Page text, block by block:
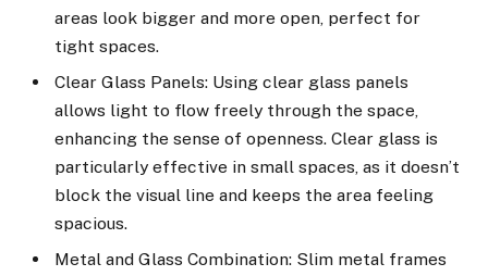
areas look bigger and more open, perfect for
tight spaces.
Clear Glass Panels: Using clear glass panels
allows light to flow freely through the space,
enhancing the sense of openness. Clear glass is
particularly effective in small spaces, as it doesn’t
block the visual line and keeps the area feeling
spacious.
Metal and Glass Combination: Slim metal frames